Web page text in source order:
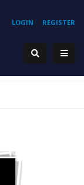
REGISTER
LOGIN